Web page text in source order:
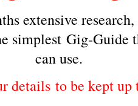
extensive
simplest Gig-Guide
can use.
details to be kept up